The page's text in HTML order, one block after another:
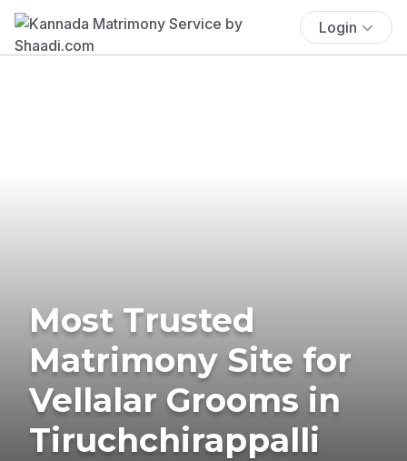
Login
Most Trusted
Matrimony Site for
Vellalar Grooms in
Tiruchchirappalli